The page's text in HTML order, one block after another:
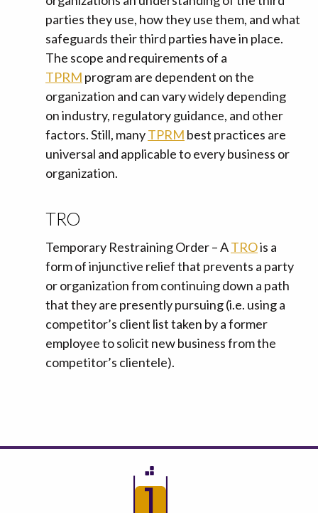
parties they use, how they use them, and what
safeguards their third parties have in place.
The scope and requirements of a
TPRM program are dependent on the
organization and can vary widely depending
on industry, regulatory guidance, and other
factors. Still, manyTPRM best practices are
universal and applicable to every business or
organization.
TRO
Temporary Restraining Order – ATROis a
form of injunctive relief that prevents a party
or organization from continuing down a path
that they are presently pursuing (i.e. using a
competitor’s client list taken by a former
employee to solicit new business from the
competitor’s clientele).